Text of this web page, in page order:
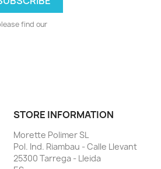
find our
STORE INFORMATION
Morette Polimer SL
Pol. Ind. Riambau - Calle Llevant
25300 Tarrega - Lleida